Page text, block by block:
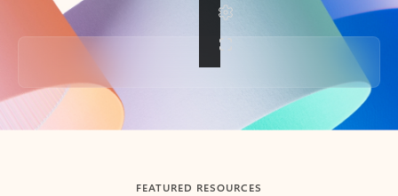
Back to tabs
FEATURED RESOURCES